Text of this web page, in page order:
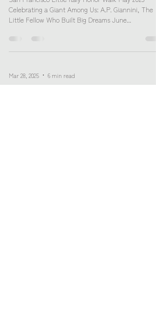
Celebrating a Giant Among Us: A.P. Giannini, The
Little Fellow Who Built Big Dreams June...
Mar 28, 2025 6 min read